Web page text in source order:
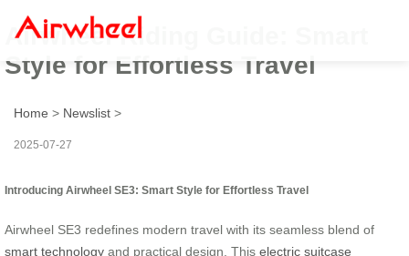
Airwheel Riding Guide: Smart
Style for Effortless Travel
Home > Newslist >
2025-07-27
Introducing Airwheel SE3: Smart Style for Effortless Travel
Airwheel SE3 redefines modern travel with its seamless blend of
smart technology and practical design. This electric suitcase